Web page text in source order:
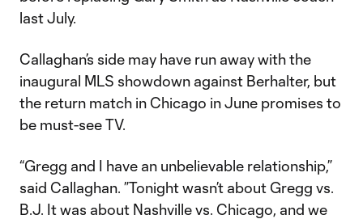
last July.
Callaghan’s side may have run away with the
inaugural MLS showdown against Berhalter, but
the return match in Chicago in June promises to
be must-see TV.
“Gregg and I have an unbelievable relationship,”
said Callaghan. ”Tonight wasn’t about Gregg vs.
B.J. It was about Nashville vs. Chicago, and we